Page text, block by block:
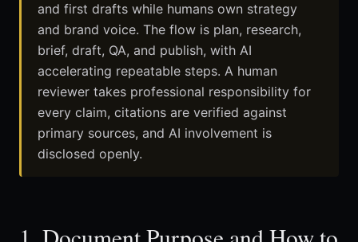
and first drafts while humans own strategy
and brand voice. The flow is plan, research,
brief, draft, QA, and publish, with AI
accelerating repeatable steps. A human
reviewer takes professional responsibility for
every claim, citations are verified against
primary sources, and AI involvement is
disclosed openly.